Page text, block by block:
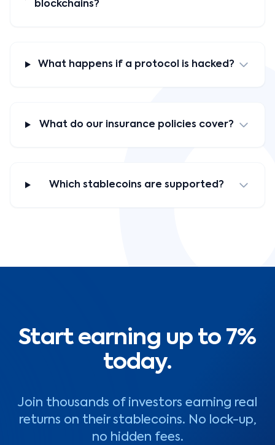
blockchains?
What happens if a protocol is hacked?
What do our insurance policies cover?
Which stablecoins are supported?
Start earning up to 7%
today.
Join thousands of investors earning real
returns on their stablecoins. No lock-up,
no hidden fees.